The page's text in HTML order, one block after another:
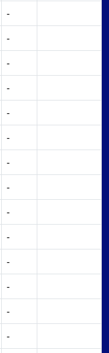
-
-
-
-
-
-
-
-
-
-
-
-
-
-